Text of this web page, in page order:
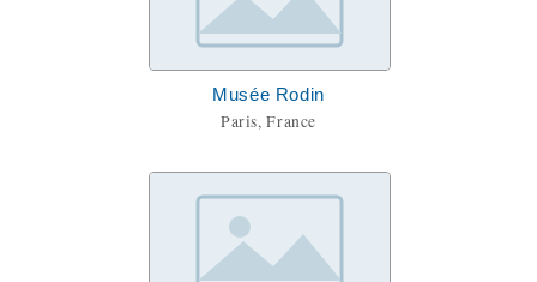
Musée Rodin
Paris, France